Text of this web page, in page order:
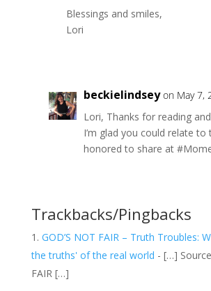
Blessings and smiles,
Lori
beckielindsey on May 7,
Lori, Thanks for reading
I’m glad you could relate to
honored to share at
Trackbacks/Pingbacks
GOD’S NOT FAIR – Truth Troubles:
the truths' of the real world - […]
FAIR […]